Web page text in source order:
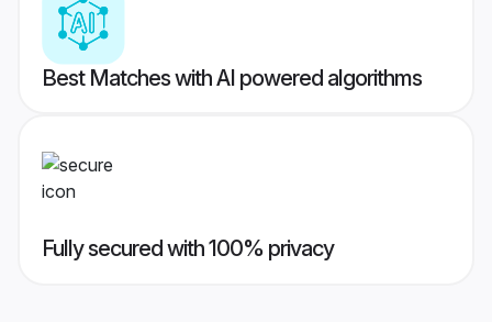
Best Matches with AI powered algorithms
Fully secured with 100% privacy